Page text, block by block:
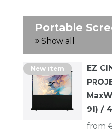
Portable
Show all
New item
EZ
91) /
from